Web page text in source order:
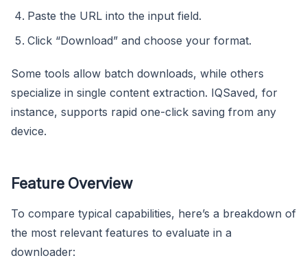
Paste the URL into the input field.
Click “Download” and choose your format.
Some tools allow batch downloads, while others
specialize in single content extraction. IQSaved, for
instance, supports rapid one-click saving from any
device.
Feature Overview
To compare typical capabilities, here’s a breakdown of
the most relevant features to evaluate in a
downloader: